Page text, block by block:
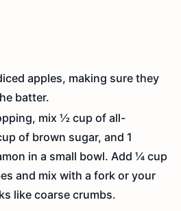
apples, making sure they
batter.
mix ½ cup of all-
of brown sugar, and 1
in a small bowl. Add ¼ cup
and mix with a fork or your
like coarse crumbs.